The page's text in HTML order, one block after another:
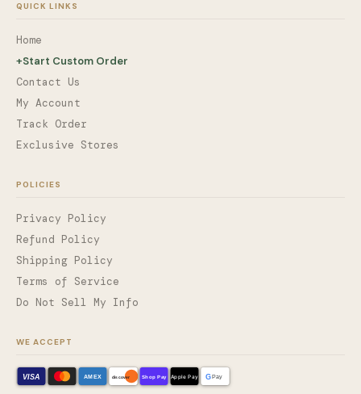
QUICK LINKS
Home
+Start Custom Order
Contact Us
My Account
Track Order
Exclusive Stores
POLICIES
Privacy Policy
Refund Policy
Shipping Policy
Terms of Service
Do Not Sell My Info
WE ACCEPT
VISA AMEX discover Shop Pay Apple Pay G Pay